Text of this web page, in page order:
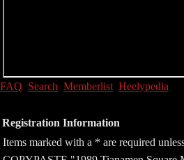
FAQ Search Memberlist Heelypedia
Registration Information
Items marked with a * are required